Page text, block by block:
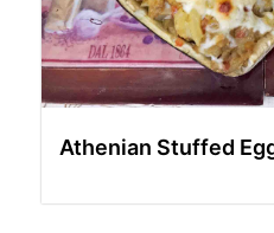
Athenian Stuffed